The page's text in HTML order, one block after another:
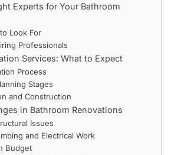
Experts for Your Bathroom
Look For
Professionals
Services: What to Expect
Process
Stages
and Construction
in Bathroom Renovations
Issues
and Electrical Work
Budget